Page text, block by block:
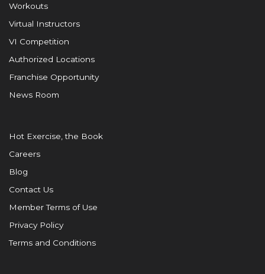
Workouts
Virtual Instructors
VI Competition
Authorized Locations
Franchise Opportunity
News Room
Hot Exercise, the Book
Careers
Blog
Contact Us
Member Terms of Use
Privacy Policy
Terms and Conditions